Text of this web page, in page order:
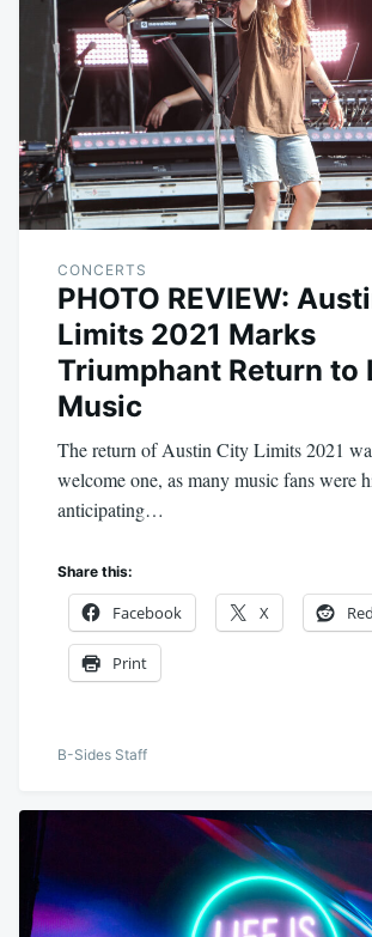
CONCERTS
PHOTO REVIEW:
Limits 2021 Marks
Triumphant Return to
Music
The return of Austin City Limits 2021
welcome one, as many music fans were
anticipating…
Share this:
Facebook X
Print
B-Sides Staff